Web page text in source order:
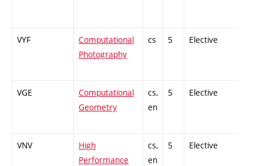
VYF
Computational
Photography
cs 5 Elective
VGE
Computational
Geometry
cs,
en
5 Elective
VNV
High
Performance
cs,
en
5 Elective